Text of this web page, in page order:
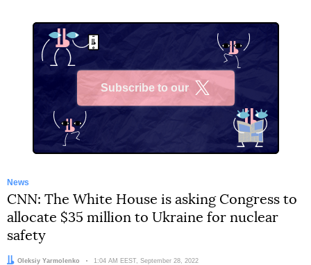
Subscribe to our
News
CNN: The White House is asking Congress to
allocate $35 million to Ukraine for nuclear
safety
Author:
Oleksiy Yarmolenko Date:
1:04 AM EEST, September 28, 2022